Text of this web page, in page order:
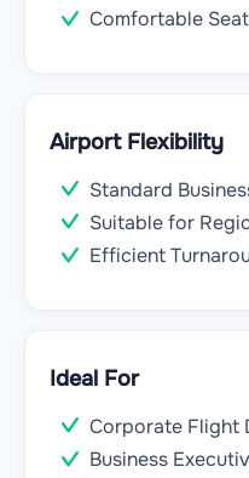
Comfortable
Airport Flexibility
Standard
Suitable for
Efficient
Ideal For
Corporate Flight
Business